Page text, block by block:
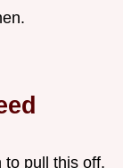
to pull this off,